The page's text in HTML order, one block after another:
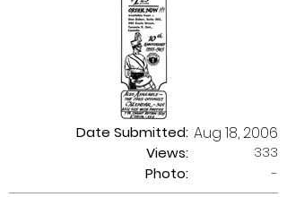
Date Submitted:
Views:
Aug 18, 2006
333
Photo:
-